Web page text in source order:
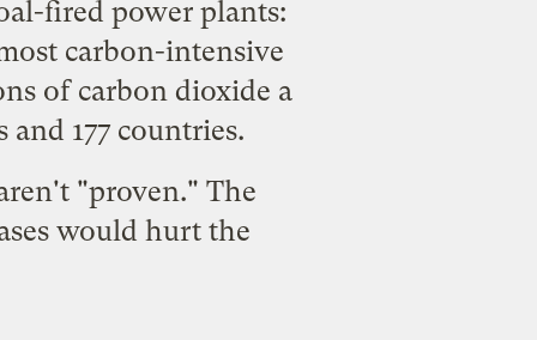
fired power plants:
carbon-intensive
of carbon dioxide a
177 countries.
"proven." The
would hurt the